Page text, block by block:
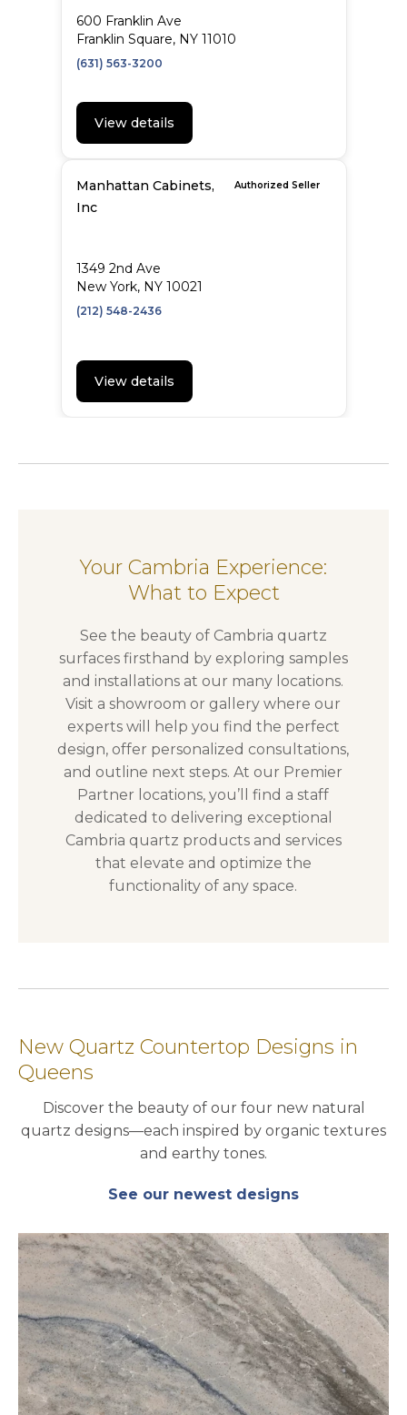
600 Franklin Ave
Franklin Square, NY 11010
(631) 563-3200
View details
Manhattan Cabinets,
Inc
Authorized Seller
1349 2nd Ave
New York, NY 10021
(212) 548-2436
View details
Your Cambria Experience:
What to Expect
See the beauty of Cambria quartz
surfaces firsthand by exploring samples
and installations at our many locations.
Visit a showroom or gallery where our
experts will help you find the perfect
design, offer personalized consultations,
and outline next steps. At our Premier
Partner locations, you’ll find a staff
dedicated to delivering exceptional
Cambria quartz products and services
that elevate and optimize the
functionality of any space.
New Quartz Countertop Designs in
Queens
Discover the beauty of our four new natural
quartz designs—each inspired by organic textures
and earthy tones.
See our newest designs